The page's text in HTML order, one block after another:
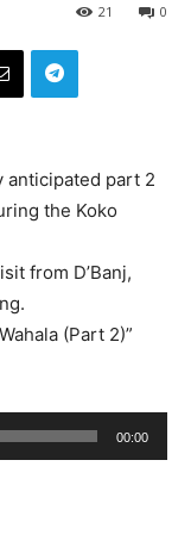
0
21
anticipated part 2
the Koko
from D’Banj,
(Part 2)”
00:00